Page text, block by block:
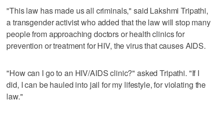
"This law has made us all criminals," said Lakshmi Tripathi,
a transgender activist who added that the law will stop many
people from approaching doctors or health clinics for
prevention or treatment for HIV, the virus that causes AIDS.
"How can I go to an HIV/AIDS clinic?" asked Tripathi. "If I
did, I can be hauled into jail for my lifestyle, for violating the
law."